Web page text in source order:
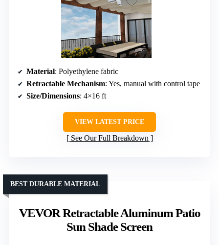
Material: Polyethylene fabric
Retractable Mechanism: Yes, manual with control tape
Size/Dimensions: 4×16 ft
VIEW LATEST PRICE
See Our Full Breakdown
VEVOR Retractable Aluminum Patio
Sun Shade Screen
BEST DURABLE MATERIAL